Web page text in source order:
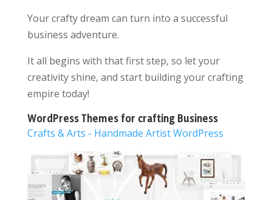
Your crafty dream can turn into a successful
business adventure.
It all begins with that first step, so let your
creativity shine, and start building your crafting
empire today!
WordPress Themes for crafting Business
Crafts & Arts - Handmade Artist WordPress